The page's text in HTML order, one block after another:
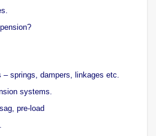
– springs, dampers, linkages etc.
systems.
pre-load